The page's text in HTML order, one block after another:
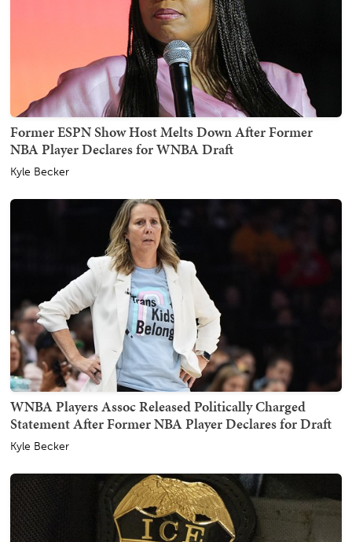
Former ESPN Show Host Melts Down After Former
NBA Player Declares for WNBA Draft
Kyle Becker
WNBA Players Assoc Released Politically Charged
Statement After Former NBA Player Declares for Draft
Kyle Becker